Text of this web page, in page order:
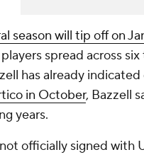
season will tip off on
spread across
has already indicated
in October, Bazzell
years.
officially signed with